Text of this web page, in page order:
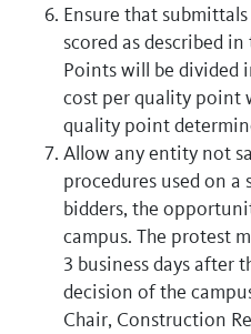
Ensure that
scored as described
Points will be divided
cost per quality point
quality point
Allow any entity not
procedures used on
bidders, the
campus. The protest
3 business days after
decision of the
Chair, Construction